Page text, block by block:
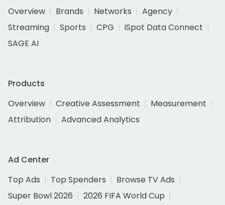
Overview
Brands Networks
Agency
Streaming
Sports CPG
iSpot Data Connect
SAGE AI
Products
Overview
Creative Assessment
Measurement
Attribution
Advanced Analytics
Ad Center
Top Ads
Top Spenders
Browse TV Ads
Super Bowl 2026
2026 FIFA World Cup